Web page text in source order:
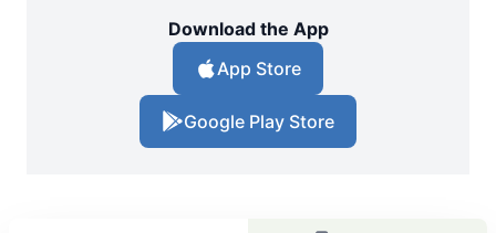
Download the App
App Store
Google Play Store